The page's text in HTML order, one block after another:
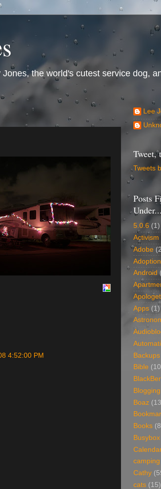
the world's cutest service dog,
4:52:00 PM
Lee
Tweet,
Tweets
Posts
Under...
5.0.6 (1)
Activism
Adobe
Adoption
Android
Apps (1)
Backups
Bible
Blogging
Boaz
Books
Busybox
camping
Cathy
cats (15)